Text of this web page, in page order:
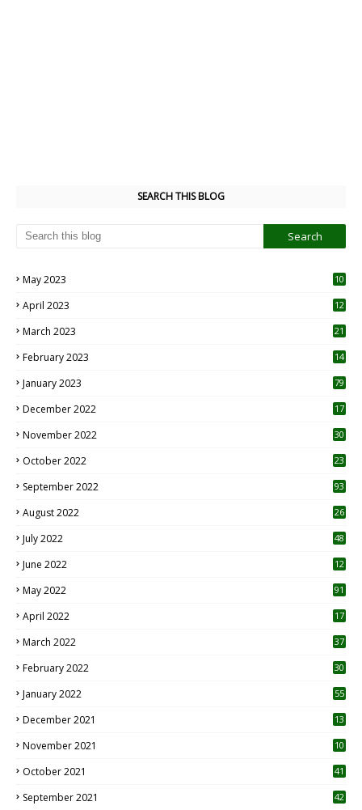
SEARCH THIS BLOG
May 2023
10
April 2023
12
March 2023 21
February 2023 14
January 2023 79
December 2022 17
November 2022 30
October 2022
23
September 2022 93
August 2022
26
July 2022 48
June 2022
12
May 2022 91
April 2022
17
March 2022 37
February 2022 30
January 2022 55
December 2021 13
November 2021 10
October 2021 41
September 2021 42